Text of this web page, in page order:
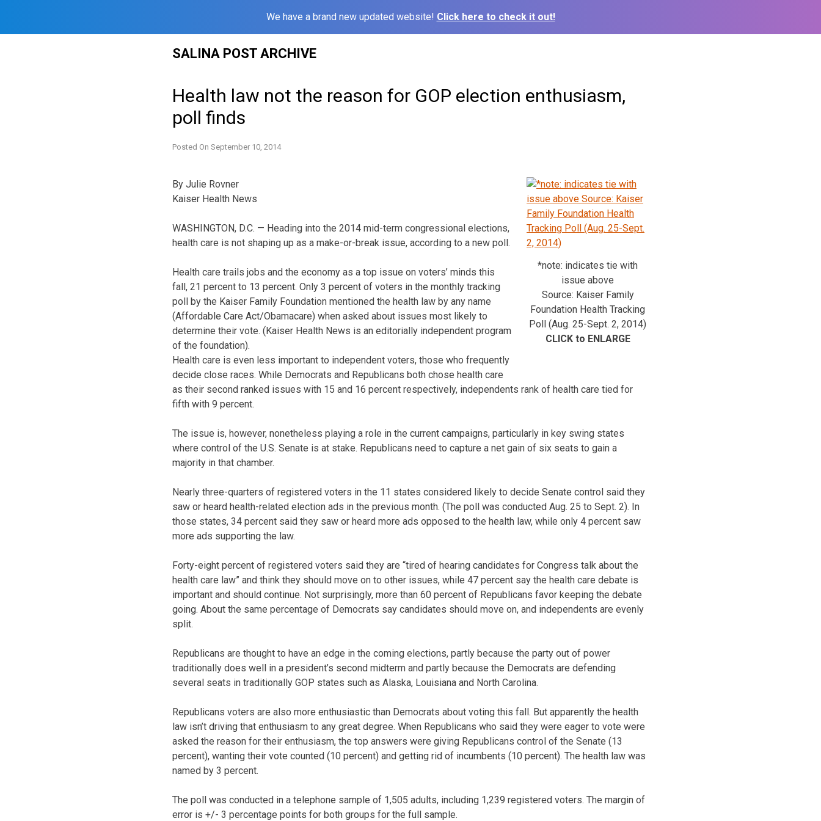
We have a brand new updated website! Click here to check it out!
SALINA POST ARCHIVE
Health law not the reason for GOP election enthusiasm,
poll finds
Posted On September 10, 2014
*note: indicates tie with
issue above
Source: Kaiser Family
Foundation Health Tracking
Poll (Aug. 25-Sept. 2, 2014)
CLICK to ENLARGE
By Julie Rovner
Kaiser Health News
WASHINGTON, D.C. — Heading into the 2014 mid-term congressional elections,
health care is not shaping up as a make-or-break issue, according to a new poll.
Health care trails jobs and the economy as a top issue on voters’ minds this
fall, 21 percent to 13 percent. Only 3 percent of voters in the monthly tracking
poll by the Kaiser Family Foundation mentioned the health law by any name
(Affordable Care Act/Obamacare) when asked about issues most likely to
determine their vote. (Kaiser Health News is an editorially independent program
of the foundation).
Health care is even less important to independent voters, those who frequently
decide close races. While Democrats and Republicans both chose health care
as their second ranked issues with 15 and 16 percent respectively, independents rank of health care tied for
fifth with 9 percent.
The issue is, however, nonetheless playing a role in the current campaigns, particularly in key swing states
where control of the U.S. Senate is at stake. Republicans need to capture a net gain of six seats to gain a
majority in that chamber.
Nearly three-quarters of registered voters in the 11 states considered likely to decide Senate control said they
saw or heard health-related election ads in the previous month. (The poll was conducted Aug. 25 to Sept. 2). In
those states, 34 percent said they saw or heard more ads opposed to the health law, while only 4 percent saw
more ads supporting the law.
Forty-eight percent of registered voters said they are “tired of hearing candidates for Congress talk about the
health care law” and think they should move on to other issues, while 47 percent say the health care debate is
important and should continue. Not surprisingly, more than 60 percent of Republicans favor keeping the debate
going. About the same percentage of Democrats say candidates should move on, and independents are evenly
split.
Republicans are thought to have an edge in the coming elections, partly because the party out of power
traditionally does well in a president’s second midterm and partly because the Democrats are defending
several seats in traditionally GOP states such as Alaska, Louisiana and North Carolina.
Republicans voters are also more enthusiastic than Democrats about voting this fall. But apparently the health
law isn’t driving that enthusiasm to any great degree. When Republicans who said they were eager to vote were
asked the reason for their enthusiasm, the top answers were giving Republicans control of the Senate (13
percent), wanting their vote counted (10 percent) and getting rid of incumbents (10 percent). The health law was
named by 3 percent.
The poll was conducted in a telephone sample of 1,505 adults, including 1,239 registered voters. The margin of
error is +/- 3 percentage points for both groups for the full sample.